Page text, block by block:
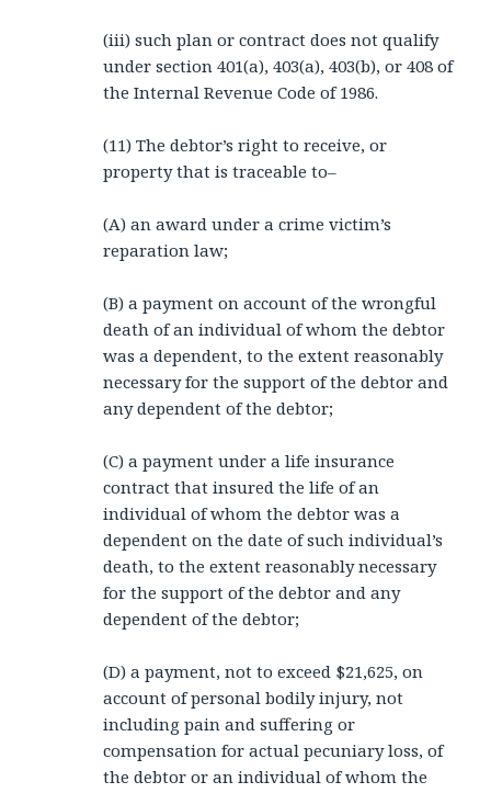
(iii) such plan or contract does not qualify
under section 401(a), 403(a), 403(b), or 408 of
the Internal Revenue Code of 1986.
(11) The debtor’s right to receive, or
property that is traceable to–
(A) an award under a crime victim’s
reparation law;
(B) a payment on account of the wrongful
death of an individual of whom the debtor
was a dependent, to the extent reasonably
necessary for the support of the debtor and
any dependent of the debtor;
(C) a payment under a life insurance
contract that insured the life of an
individual of whom the debtor was a
dependent on the date of such individual’s
death, to the extent reasonably necessary
for the support of the debtor and any
dependent of the debtor;
(D) a payment, not to exceed $21,625, on
account of personal bodily injury, not
including pain and suffering or
compensation for actual pecuniary loss, of
the debtor or an individual of whom the